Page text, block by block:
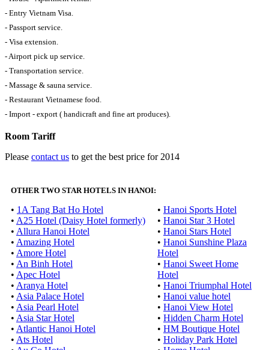
- Entry Vietnam Visa.
- Passport service.
- Visa extension.
- Airport pick up service.
- Transportation service.
- Massage & sauna service.
- Restaurant Vietnamese food.
- Import - export ( handicraft and fine art produces).
Room Tariff
Please contact us to get the best price for 2014
OTHER TWO STAR HOTELS IN HANOI:
• 1A Tang Bat Ho Hotel
• A25 Hotel (Daisy Hotel formerly)
• Allura Hanoi Hotel
• Amazing Hotel
• Amore Hotel
• An Binh Hotel
• Apec Hotel
• Aranya Hotel
• Asia Palace Hotel
• Asia Pearl Hotel
• Asia Star Hotel
• Atlantic Hanoi Hotel
• Ats Hotel
• Hanoi Sports Hotel
• Hanoi Star 3 Hotel
• Hanoi Stars Hotel
• Hanoi Sunshine Plaza
Hotel
• Hanoi Sweet Home
Hotel
• Hanoi Triumphal Hotel
• Hanoi value hotel
• Hanoi View Hotel
• Hidden Charm Hotel
• HM Boutique Hotel
• Holiday Park Hotel